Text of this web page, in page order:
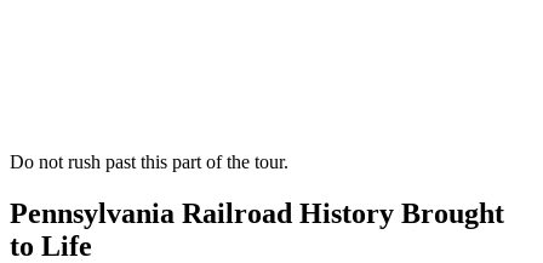
Do not rush past this part of the tour.
Pennsylvania Railroad History Brought
to Life